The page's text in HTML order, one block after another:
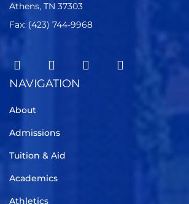
Athens, TN 37303
Fax: (423) 744-9968
NAVIGATION
About
Admissions
Tuition & Aid
Academics
Athletics